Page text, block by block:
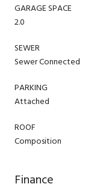
GARAGE SPACE
2.0
SEWER
Sewer Connected
PARKING
Attached
ROOF
Composition
Finance